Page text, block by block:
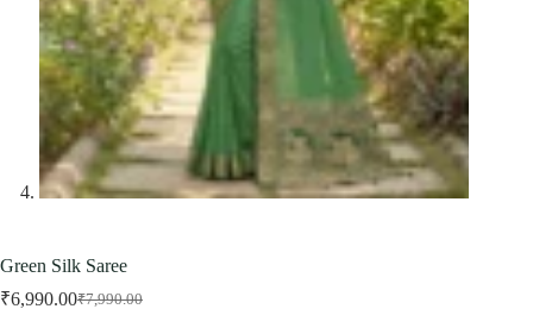
Green Silk Saree
₹7,990.00
Original
₹6,990.00Current